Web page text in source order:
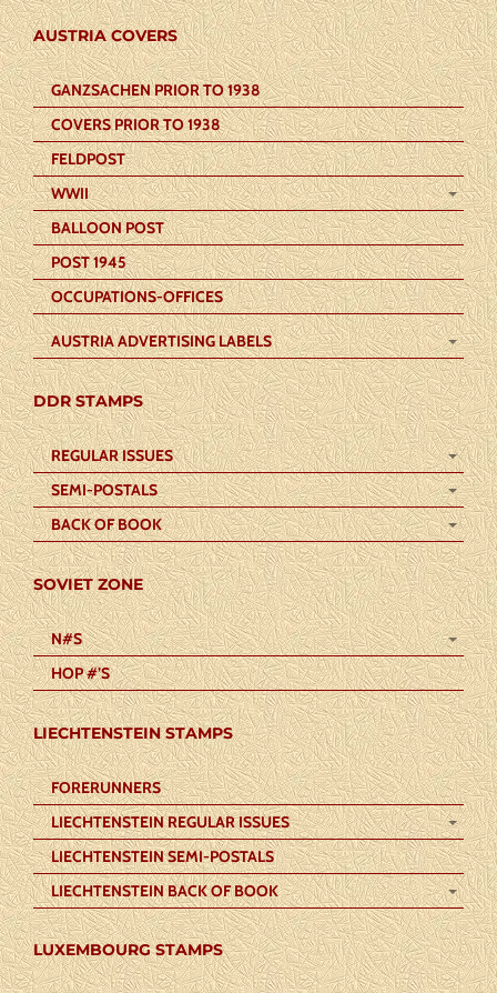
AUSTRIA COVERS
GANZSACHEN PRIOR TO 1938
COVERS PRIOR TO 1938
FELDPOST
WWII
BALLOON POST
POST 1945
OCCUPATIONS-OFFICES
AUSTRIA ADVERTISING LABELS
DDR STAMPS
REGULAR ISSUES
SEMI-POSTALS
BACK OF BOOK
SOVIET ZONE
N#S
HOP #’S
LIECHTENSTEIN STAMPS
FORERUNNERS
LIECHTENSTEIN REGULAR ISSUES
LIECHTENSTEIN SEMI-POSTALS
LIECHTENSTEIN BACK OF BOOK
LUXEMBOURG STAMPS